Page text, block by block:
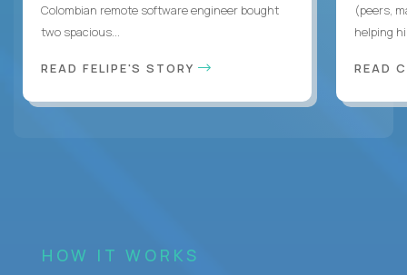
Colombian remote software engineer bought
two spacious...
READ FELIPE'S STORY
(peers,
helping
READ
HOW IT WORKS